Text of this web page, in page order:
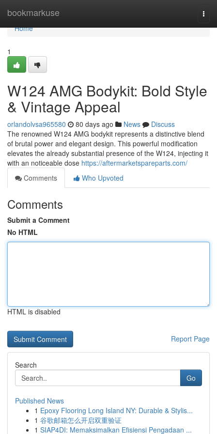
bookmarkuse
Home
Home
1
W124 AMG Bodykit: Bold Style
& Vintage Appeal
orlandolvsa965580 80 days ago News
Discuss
The renowned W124 AMG bodykit represents a distinctive blend
of brutal power and elegant design. This powerful modification
elevates the already substantial presence of the W124, injecting it
with an noticeable dose https://aftermarketspareparts.com/
Comments
Who Upvoted
Comments
Submit a Comment
No HTML
HTML is disabled
Report Page
Search
Go
Published News
1 Epoxy Flooring Long Island NY: Durable & Stylis...
1 谷歌邮箱怎么开启双重验证
1 SIAP4DI: Memaksimalkan Efisiensi Pengadaan ...